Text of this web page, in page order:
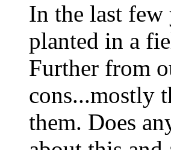
In the last few
planted in a
Further from
cons...mostly
them. Does